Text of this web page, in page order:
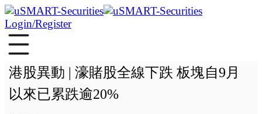
Login/Register
港股異動 | 濠賭股全線下跌 板塊自9月
以來已累跌逾20%